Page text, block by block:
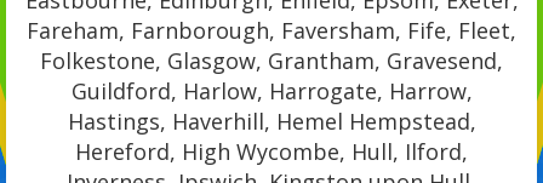
Fareham, Farnborough, Faversham, Fife, Fleet,
Folkestone, Glasgow, Grantham, Gravesend,
Guildford, Harlow, Harrogate, Harrow,
Hastings, Haverhill, Hemel Hempstead,
Hereford, High Wycombe, Hull, Ilford,